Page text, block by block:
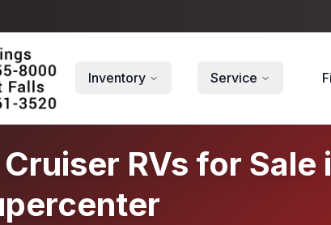
Inventory Service
RVs for